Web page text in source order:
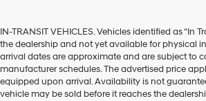
IN-TRANSIT VEHICLES. Vehicles identified as “In
the dealership and not yet available for physical
arrival dates are approximate and are subject to
manufacturer schedules. The advertised price
equipped upon arrival. Availability is not
vehicle may be sold before it reaches the